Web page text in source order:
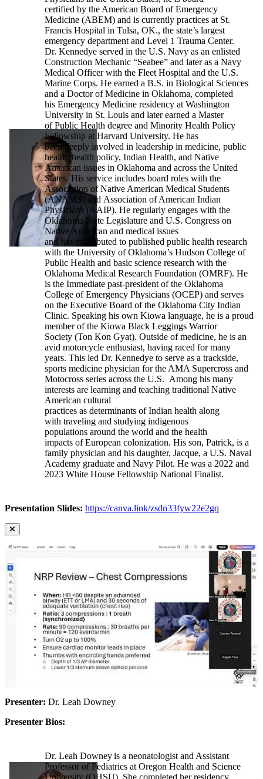
certified by the American Board of Emergency
Medicine (ABEM) and is currently practices at St.
Francis Hospital in Tulsa, OK., the state’s largest
emergency department and Level 1 Trauma Center.
Dr. Kennedye served in the U.S. Navy as an enlisted
Construction Mechanic “Seabee” and later as a Navy
Medical Officer with the Fleet Hospital and the U.S.
Marine Corps. He earned a B.S. in Biological Sciences
and a Doctor of Medicine in Oklahoma, completed
his Emergency Medicine residency at Washington
University in St. Louis and later earned a Master
of Public Health degree and Minority Health Policy
Fellowship at Harvard University. He has
been deeply involved in leadership in medicine, public
health, health policy, Indian Health, and Native
American issues in Oklahoma and across the United
States. His service includes board roles with the
Association of Native American Medical Students
(ANAMS) and Association of American Indian
Physicians (AAIP). He regularly engages with the
Oklahoma State Legislature and U.S. Congress on
Native American and medical issues
and has contributed to published public health research
with the University of Oklahoma’s Hudson College of
Public Health and basic science research with the
Oklahoma Medical Research Foundation (OMRF). He
is the Immediate past-president of the Oklahoma
College of Emergency Physicians (OCEP) and serves
on the Executive Board of the Oklahoma City Indian
Clinic. Speaking his own Kiowa language, he is a proud
member of the Kiowa Black Leggings Warrior
Society (Ton Kon Gyat). Outside of medicine, he is an
avid motorcycle enthusiast, having raced for many
years. This led Dr. Kennedye to serve as a trackside,
sports medicine physician for the AMA Supercross and
Motocross series across the U.S. Among his many
interests are learning and teaching traditional Native
American cultural
practices as determinants of Indian health along
with traveling and studying indigenous
populations around the world and the health
impacts of European colonization. His son, Patrick, is a
family physician and his daughter, Jacque, a U.S. Naval
Academy graduate and Navy Pilot. He was a 2022 and
2023 White House Fellowship National Finalist.
Presentation Slides: https://canva.link/zsdn33fyw22e2gq
Presenter: Dr. Leah Downey
Presenter Bios:
Dr. Leah Downey is a neonatologist and Assistant
Professor of Pediatrics at Oregon Health and Science
University (OHSU). She completed her residency